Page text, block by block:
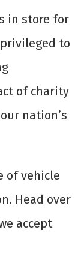
in store for
to
of charity
nation’s
of vehicle
Head over
accept